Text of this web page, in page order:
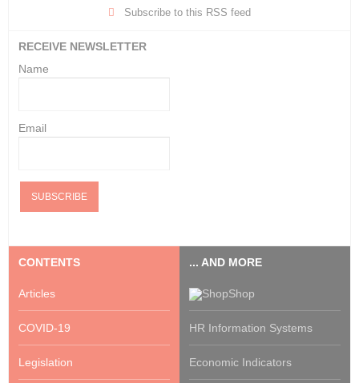
Subscribe to this RSS feed
RECEIVE NEWSLETTER
Name
Email
CONTENTS
Articles
COVID-19
Legislation
... AND MORE
Shop
HR Information Systems
Economic Indicators